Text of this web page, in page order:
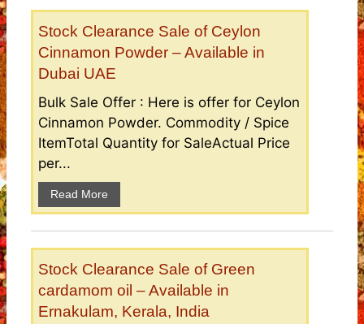
Stock Clearance Sale of Ceylon
Cinnamon Powder – Available in
Dubai UAE
Bulk Sale Offer : Here is offer for Ceylon
Cinnamon Powder. Commodity / Spice
ItemTotal Quantity for SaleActual Price
per...
Read More
Stock Clearance Sale of Green
cardamom oil – Available in
Ernakulam, Kerala, India